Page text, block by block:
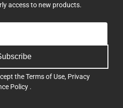
access to new products.
theTerms of Use, Privacy
Policy .